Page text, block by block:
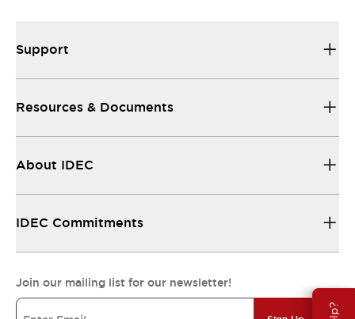
Support
Resources & Documents
About IDEC
IDEC Commitments
Join our mailing list for our newsletter!